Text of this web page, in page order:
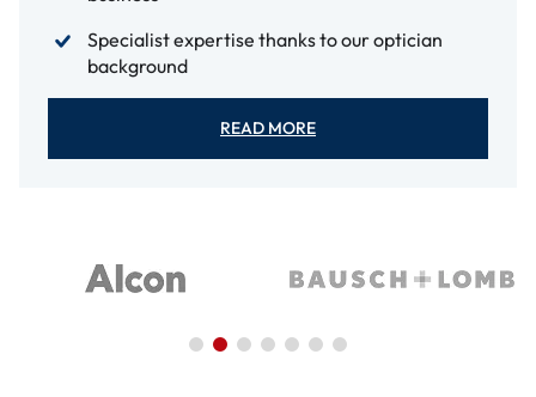
Specialist expertise thanks to our optician
background
READ MORE